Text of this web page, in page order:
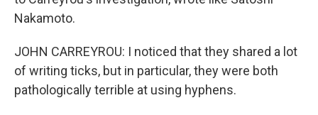
Nakamoto.
JOHN CARREYROU: I noticed that they shared a lot
of writing ticks, but in particular, they were both
pathologically terrible at using hyphens.